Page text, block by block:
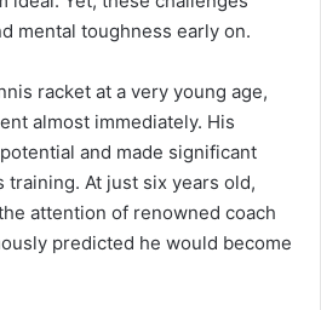
mental toughness early on.
racket at a very young age,
almost immediately. His
and made significant
At just six years old,
attention of renowned coach
predicted he would become